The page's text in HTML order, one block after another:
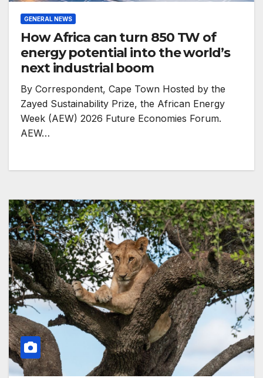
GENERAL NEWS
How Africa can turn 850 TW of
energy potential into the world’s
next industrial boom
By Correspondent, Cape Town Hosted by the
Zayed Sustainability Prize, the African Energy
Week (AEW) 2026 Future Economies Forum.
AEW…